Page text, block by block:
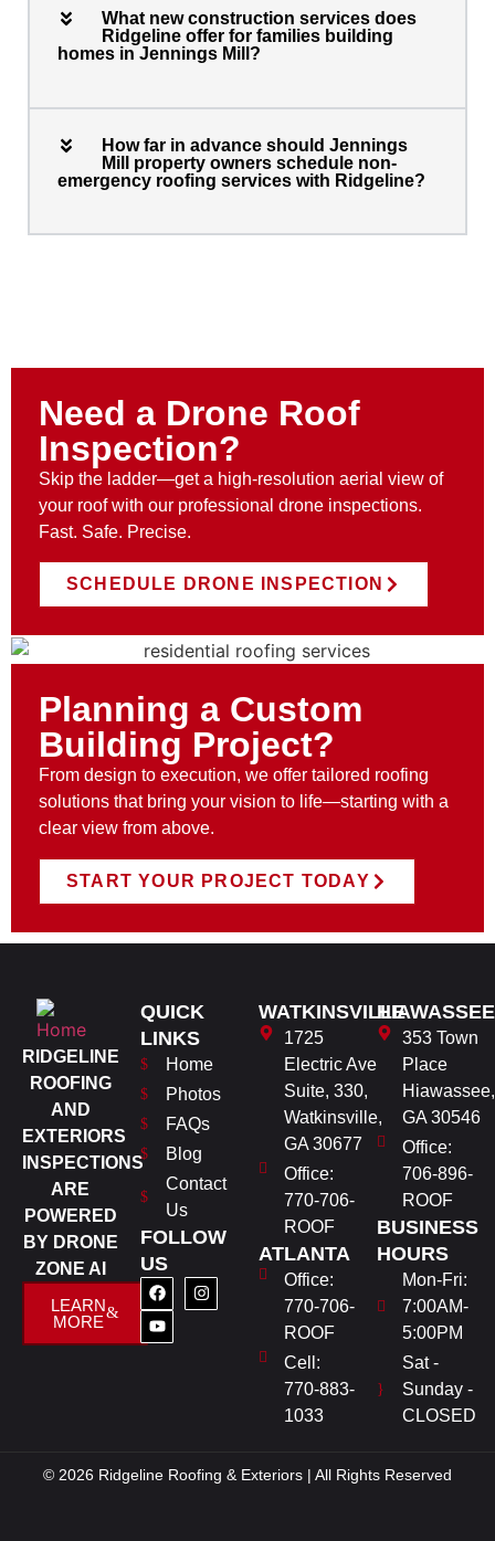
What new construction services does
Ridgeline offer for families building
homes in Jennings Mill?
How far in advance should Jennings
Mill property owners schedule non-
emergency roofing services with Ridgeline?
Need a Drone Roof
Inspection?
Skip the ladder—get a high-resolution aerial view of
your roof with our professional drone inspections.
Fast. Safe. Precise.
SCHEDULE DRONE INSPECTION
Planning a Custom
Building Project?
From design to execution, we offer tailored roofing
solutions that bring your vision to life—starting with a
clear view from above.
START YOUR PROJECT TODAY
RIDGELINE
ROOFING
AND
EXTERIORS
INSPECTIONS
ARE
POWERED
BY DRONE
ZONE AI
LEARN
MORE
QUICK
LINKS
Home
Photos
FAQs
Blog
Contact
Us
FOLLOW
US
WATKINSVILLE
1725
Electric Ave
Suite, 330,
Watkinsville,
GA 30677
Office:
770-706-
ROOF
ATLANTA
Office:
770-706-
ROOF
Cell:
770-883-
1033
HIAWASSEE
353 Town
Place
Hiawassee,
GA 30546
Office:
706-896-
ROOF
BUSINESS
HOURS
Mon-Fri:
7:00AM-
5:00PM
Sat -
Sunday -
CLOSED
© 2026 Ridgeline Roofing & Exteriors | All Rights Reserved